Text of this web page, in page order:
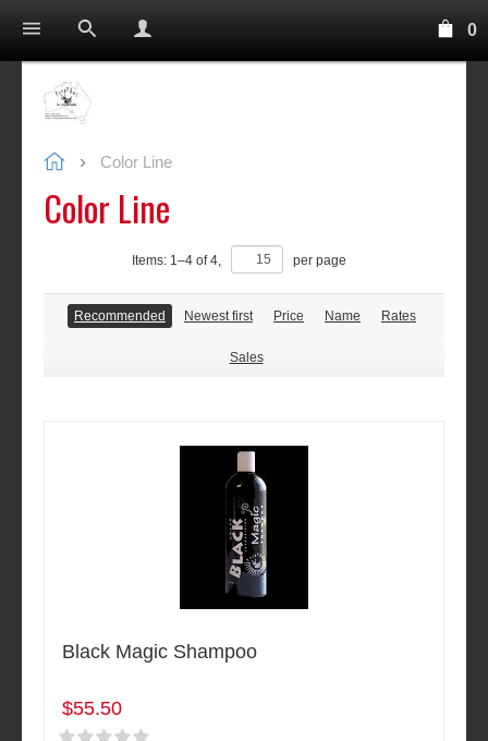
0
Color Line
Color Line
Items: 1–4of4, per page
Recommended Newest first Price Name Rates
Sales
Black Magic Shampoo
$55.50